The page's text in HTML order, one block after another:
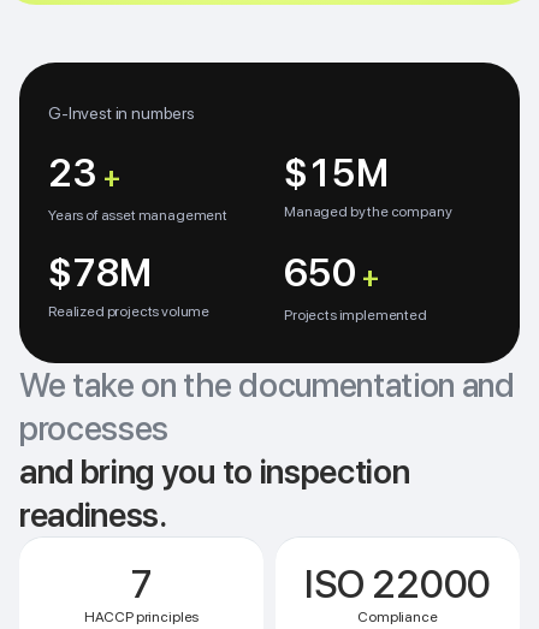
G-Invest in numbers
23 +
Years of asset management
$15M
Managed by the company
$78M
Realized projects volume
650 +
Projects implemented
We take on the documentation and
processes
and bring you to inspection
readiness.
7
HACCP principles
ISO 22000
Compliance